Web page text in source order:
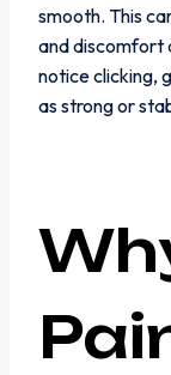
smooth. This
and discomfort
notice clicking,
as strong or